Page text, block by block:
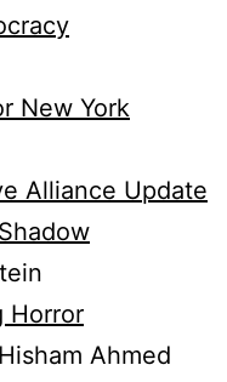
New York
Alliance Update
Horror
Ahmed